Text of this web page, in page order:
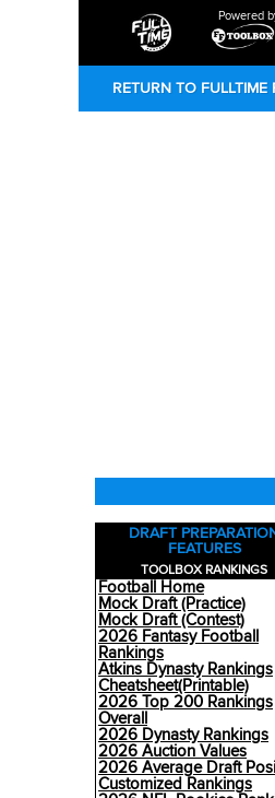
Powered
RETURN TO FULLTIME
DRAFT
FEATURES
TOOLBOX RANKINGS
Football Home
Mock Draft (Practice)
Mock Draft (Contest)
2026 Fantasy Football
Rankings
Atkins Dynasty Rankings
Cheatsheet(Printable)
2026 Top 200 Rankings
Overall
2026 Dynasty Rankings
2026 Auction Values
2026 Average Draft
Customized Rankings